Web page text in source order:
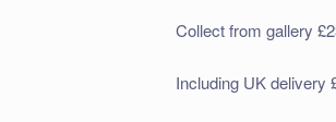
Collect from gallery
Including UK delivery